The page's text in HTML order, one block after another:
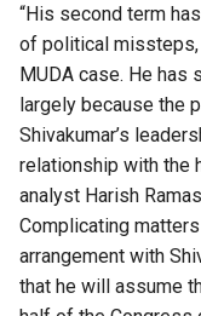
“His second term
of political missteps,
MUDA case. He has
largely because the
Shivakumar’s
relationship with the
analyst Harish
Complicating
arrangement with
that he will assume